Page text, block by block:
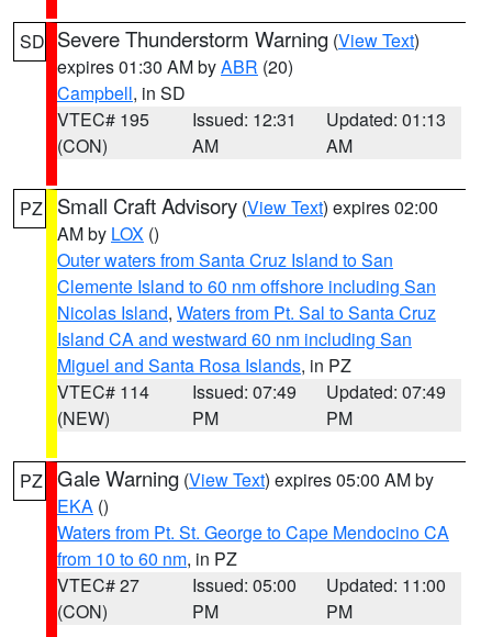
SD Severe Thunderstorm Warning (View Text)
expires 01:30 AM byABR (20)
Campbell, in SD
VTEC# 195
(CON)
Issued: 12:31
AM
Updated: 01:13
AM
PZ Small Craft Advisory (View Text) expires 02:00
AM by LOX ()
Outer waters from Santa Cruz Island to San
Clemente Island to 60 nm offshore including San
Nicolas Island, Waters from Pt. Sal to Santa Cruz
Island CA and westward 60 nm including San
Miguel and Santa Rosa Islands, in PZ
VTEC# 114
(NEW)
Issued: 07:49
PM
Updated: 07:49
PM
PZ Gale Warning (View Text) expires 05:00 AM by
EKA ()
Waters from Pt. St. George to Cape Mendocino CA
from 10 to 60 nm, in PZ
VTEC# 27
(CON)
Issued: 05:00
PM
Updated: 11:00
PM